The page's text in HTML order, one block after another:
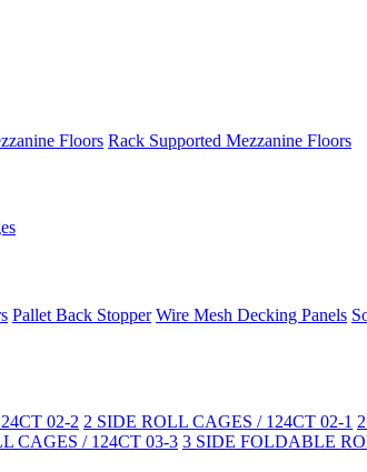
Floors Rack Supported Mezzanine Floors
Pallet Back Stopper Wire Mesh Decking Panels
02-2 2 SIDE ROLL CAGES / 124CT 02-1
CAGES / 124CT 03-3 3 SIDE FOLDABLE